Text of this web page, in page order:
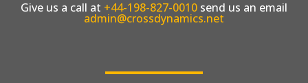
Give us a call at +44-198-827-0010 send us an email
admin@crossdynamics.net